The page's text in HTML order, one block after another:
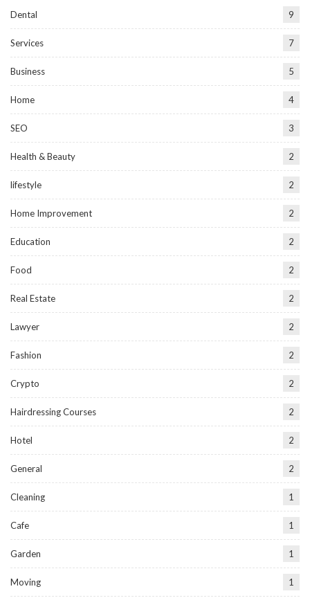
Dental 9
Services 7
Business 5
Home 4
SEO 3
Health & Beauty 2
lifestyle 2
Home Improvement 2
Education 2
Food 2
Real Estate 2
Lawyer 2
Fashion 2
Crypto 2
Hairdressing Courses 2
Hotel 2
General 2
Cleaning 1
Cafe 1
Garden 1
Moving 1